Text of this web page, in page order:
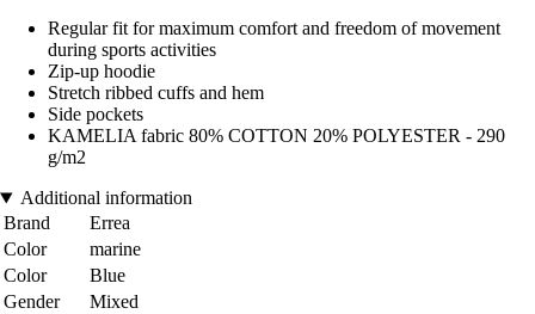
Regular fit for maximum comfort and freedom of movement
during sports activities
Zip-up hoodie
Stretch ribbed cuffs and hem
Side pockets
KAMELIA fabric 80% COTTON 20% POLYESTER - 290
g/m2
Additional information
Brand
Errea
Color
marine
Color
Blue
Gender
Mixed